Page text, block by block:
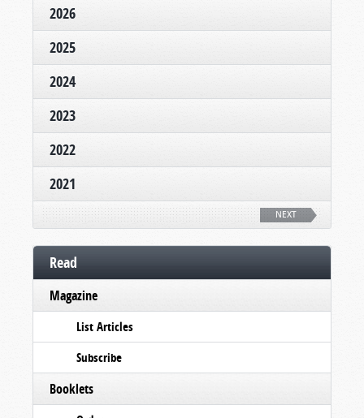
2026
2025
2024
2023
2022
2021
NEXT
Read
Magazine
List Articles
Subscribe
Booklets